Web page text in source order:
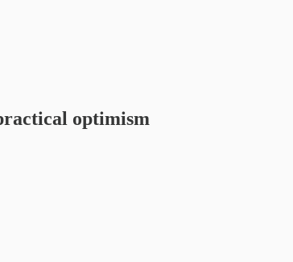
optimism